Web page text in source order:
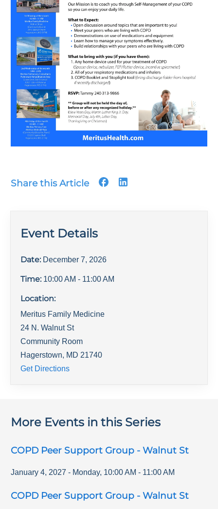
Share this Article
Event Details
Date: December 7, 2026
Time: 10:00 AM - 11:00 AM
Location:
Meritus Family Medicine
24 N. Walnut St
Community Room
Hagerstown, MD 21740
Get Directions
More Events in this Series
COPD Peer Support Group - Walnut St
January 4, 2027 - Monday, 10:00 AM - 11:00 AM
COPD Peer Support Group - Walnut St